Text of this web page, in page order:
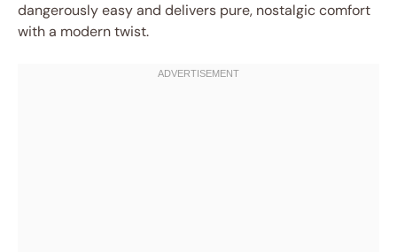
dangerously easy and delivers pure, nostalgic comfort
with a modern twist.